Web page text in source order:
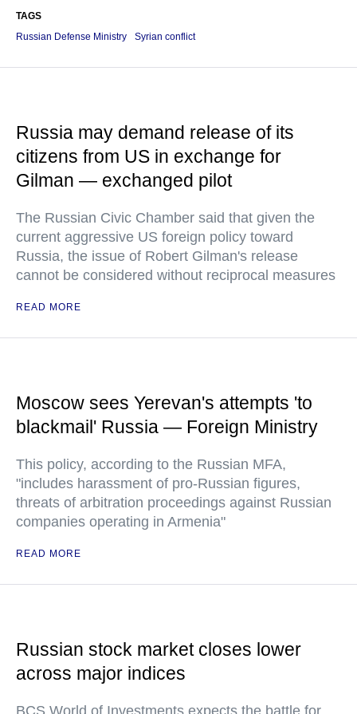
TAGS
Russian Defense Ministry
Syrian conflict
Russia may demand release of its
citizens from US in exchange for
Gilman — exchanged pilot
The Russian Civic Chamber said that given the
current aggressive US foreign policy toward
Russia, the issue of Robert Gilman's release
cannot be considered without reciprocal measures
READ MORE
Moscow sees Yerevan's attempts 'to
blackmail' Russia — Foreign Ministry
This policy, according to the Russian MFA,
"includes harassment of pro-Russian figures,
threats of arbitration proceedings against Russian
companies operating in Armenia"
READ MORE
Russian stock market closes lower
across major indices